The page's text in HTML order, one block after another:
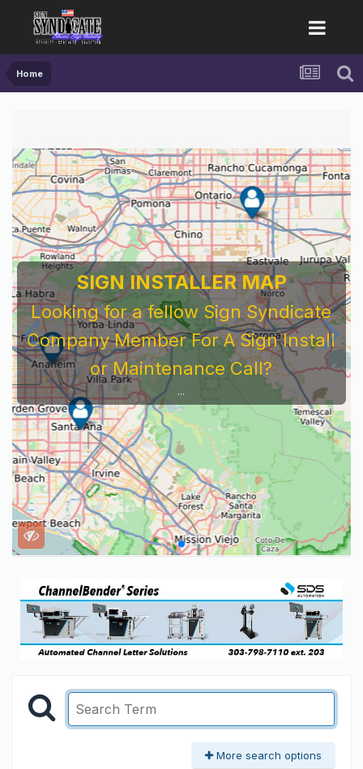
Home
SIGN INSTALLER MAP
Looking for a fellow Sign Syndicate
Company Member For A Sign Install
or Maintenance Call?
...
More search options